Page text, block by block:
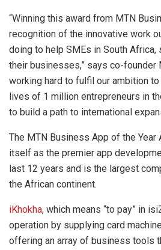
“Winning this award from MTN
recognition of the innovative work
doing to help SMEs in South Africa,
their businesses,” says co-founder
working hard to fulfil our ambition
lives of 1 million entrepreneurs in
to build a path to international
The MTN Business App of the
itself as the premier app
last 12 years and is the largest
the African continent.
iKhokha, which means “to pay” in
operation by supplying card
offering an array of business tools